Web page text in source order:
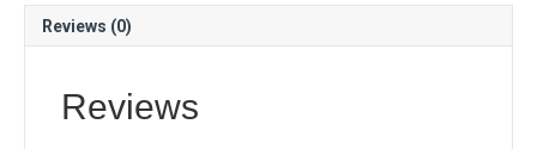
Reviews (0)
Reviews